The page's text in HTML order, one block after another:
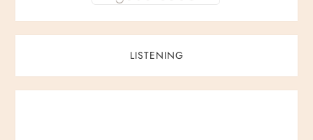
LISTENING